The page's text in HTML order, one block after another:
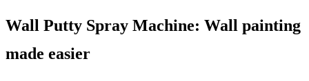
Wall Putty Spray Machine: Wall painting
made easier